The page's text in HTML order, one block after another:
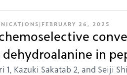
| FEBRUARY 26, 2025
in
1, Kazuki Sakatab 2, and Seiji